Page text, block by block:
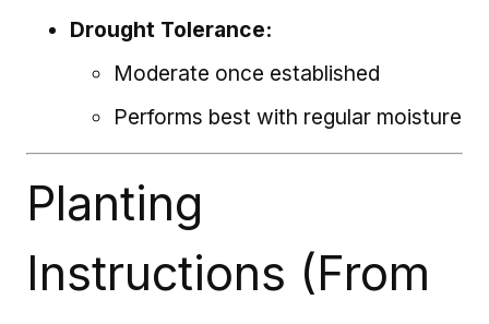
Drought Tolerance:
Moderate once established
Performs best with regular moisture
Planting
Instructions (From